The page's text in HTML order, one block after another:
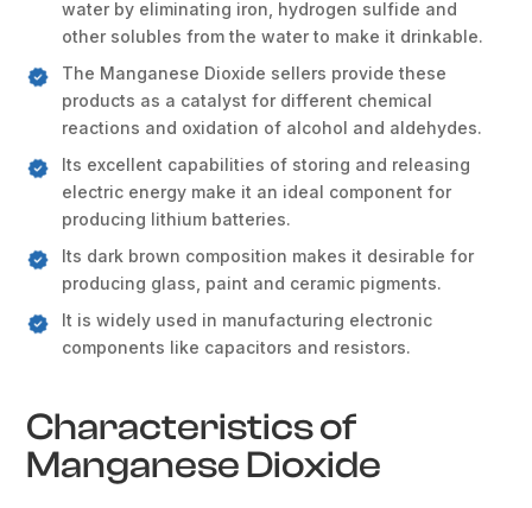
water by eliminating iron, hydrogen sulfide and
other solubles from the water to make it drinkable.
The Manganese Dioxide sellers provide these
products as a catalyst for different chemical
reactions and oxidation of alcohol and aldehydes.
Its excellent capabilities of storing and releasing
electric energy make it an ideal component for
producing lithium batteries.
Its dark brown composition makes it desirable for
producing glass, paint and ceramic pigments.
It is widely used in manufacturing electronic
components like capacitors and resistors.
Characteristics of
Manganese Dioxide